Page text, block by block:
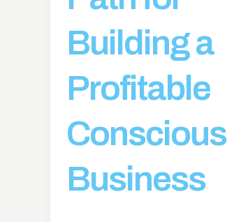
Building a
Profitable
Conscious
Business